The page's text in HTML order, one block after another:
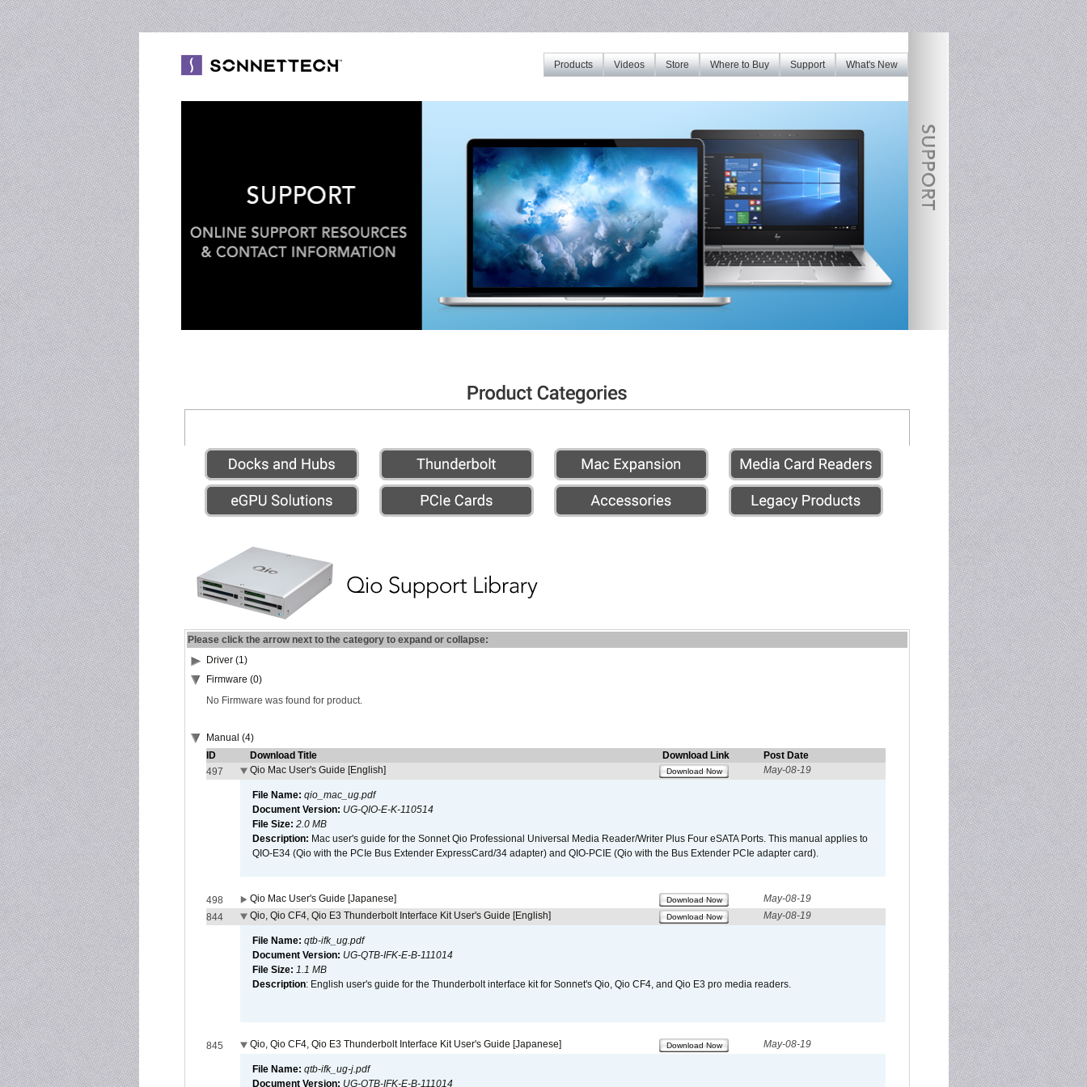
What's New
Support
Where to Buy
Store
Videos
Products
Please click the arrow next to the category to expand or collapse:
Driver (1)
Firmware (0)
No Firmware was found for product.
Manual (4)
ID
Download Title Download Link
Post Date
497
Qio Mac User's Guide [English] Download Now May-08-19
File Name: qio_mac_ug.pdf
Document Version: UG-QIO-E-K-110514
File Size: 2.0 MB
Description: Mac user's guide for the Sonnet Qio Professional Universal Media Reader/Writer Plus Four eSATA Ports. This manual applies to
QIO-E34 (Qio with the PCIe Bus Extender ExpressCard/34 adapter) and QIO-PCIE (Qio with the Bus Extender PCIe adapter card).
498 Qio Mac User's Guide [Japanese] Download Now
May-08-19
844
Qio, Qio CF4, Qio E3 Thunderbolt Interface Kit User's Guide [English] Download Now May-08-19
File Name: qtb-ifk_ug.pdf
Document Version: UG-QTB-IFK-E-B-111014
File Size: 1.1 MB
Description: English user's guide for the Thunderbolt interface kit for Sonnet's Qio, Qio CF4, and Qio E3 pro media readers.
845 Qio, Qio CF4, Qio E3 Thunderbolt Interface Kit User's Guide [Japanese] Download Now May-08-19
File Name: qtb-ifk_ug-j.pdf
Document Version: UG-QTB-IFK-E-B-111014